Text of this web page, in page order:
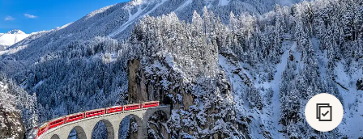
About
888 900-1569
Account